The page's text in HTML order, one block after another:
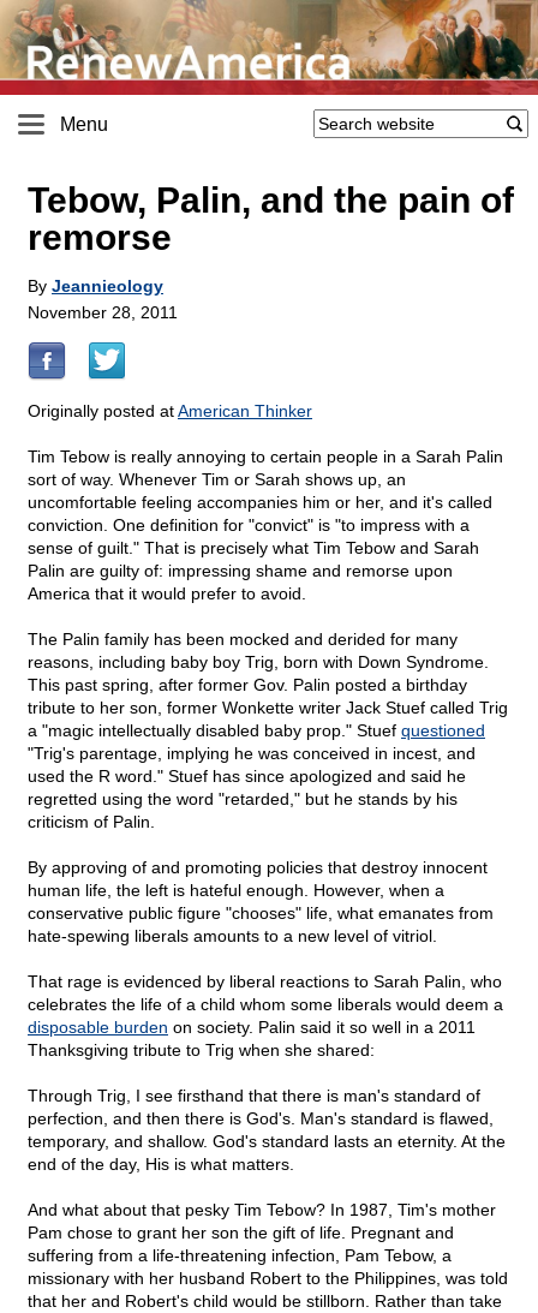
Menu
Tebow, Palin, and the pain of
remorse
By Jeannieology
November 28, 2011
Originally posted atAmerican Thinker
Tim Tebow is really annoying to certain people in a Sarah Palin
sort of way. Whenever Tim or Sarah shows up, an
uncomfortable feeling accompanies him or her, and it's called
conviction. One definition for "convict" is "to impress with a
sense of guilt." That is precisely what Tim Tebow and Sarah
Palin are guilty of: impressing shame and remorse upon
America that it would prefer to avoid.
The Palin family has been mocked and derided for many
reasons, including baby boy Trig, born with Down Syndrome.
This past spring, after former Gov. Palin posted a birthday
tribute to her son, former Wonkette writer Jack Stuef called Trig
a "magic intellectually disabled baby prop." Stuef questioned
"Trig's parentage, implying he was conceived in incest, and
used the R word." Stuef has since apologized and said he
regretted using the word "retarded," but he stands by his
criticism of Palin.
By approving of and promoting policies that destroy innocent
human life, the left is hateful enough. However, when a
conservative public figure "chooses" life, what emanates from
hate-spewing liberals amounts to a new level of vitriol.
That rage is evidenced by liberal reactions to Sarah Palin, who
celebrates the life of a child whom some liberals would deem a
disposable burden on society. Palin said it so well in a 2011
Thanksgiving tribute to Trig when she shared:
Through Trig, I see firsthand that there is man's standard of
perfection, and then there is God's. Man's standard is flawed,
temporary, and shallow. God's standard lasts an eternity. At the
end of the day, His is what matters.
And what about that pesky Tim Tebow? In 1987, Tim's mother
Pam chose to grant her son the gift of life. Pregnant and
suffering from a life-threatening infection, Pam Tebow, a
missionary with her husband Robert to the Philippines, was told
that her and Robert's child would be stillborn. Rather than take